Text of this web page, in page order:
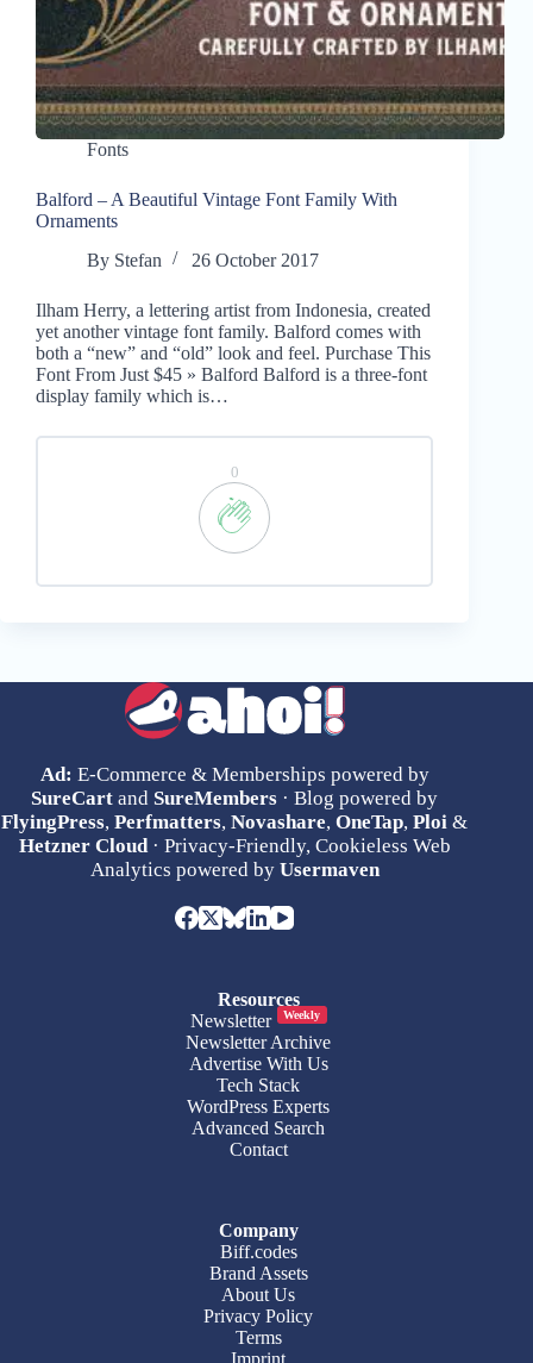
Fonts
Balford – A Beautiful Vintage Font Family With
Ornaments
By Stefan 26 October 2017
Ilham Herry, a lettering artist from Indonesia, created
yet another vintage font family. Balford comes with
both a “new” and “old” look and feel. Purchase This
Font From Just $45 » Balford Balford is a three-font
display family which is…
0
Ad: E-Commerce & Memberships powered by
SureCart and SureMembers · Blog powered by
FlyingPress,Perfmatters,Novashare,OneTap,Ploi &
Hetzner Cloud· Privacy-Friendly, Cookieless Web
Analytics powered by Usermaven
Resources
Newsletter
Weekly
Newsletter Archive
Advertise With Us
Tech Stack
WordPress Experts
Advanced Search
Contact
Company
Biff.codes
Brand Assets
About Us
Privacy Policy
Terms